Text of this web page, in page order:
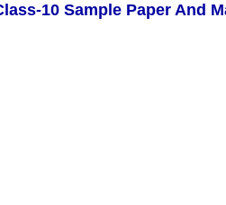
10 Sample Paper And